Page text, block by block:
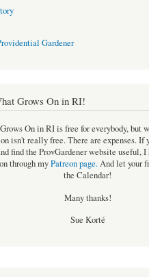
Gardener
Grows On in RI!
On in RI is free for everybody, but
isn't really free. There are expenses. If
find the ProvGardener website useful,
through myPatreon page.And let your
the Calendar!
Many thanks!
Sue Korté